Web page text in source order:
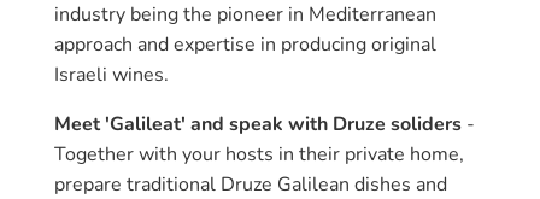
industry being the pioneer in Mediterranean
approach and expertise in producing original
Israeli wines.
Meet 'Galileat' and speak with Druze soliders -
Together with your hosts in their private home,
prepare traditional Druze Galilean dishes and